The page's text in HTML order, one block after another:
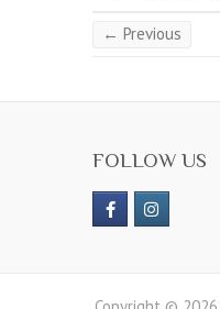
← Previous
FOLLOW US